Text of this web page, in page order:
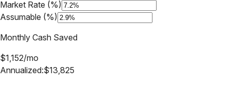
Market Rate (%)
Assumable (%)
Monthly Cash Saved
$1,152/mo
Annualized:$13,825